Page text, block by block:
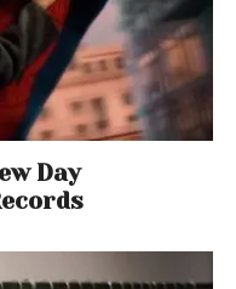
Day